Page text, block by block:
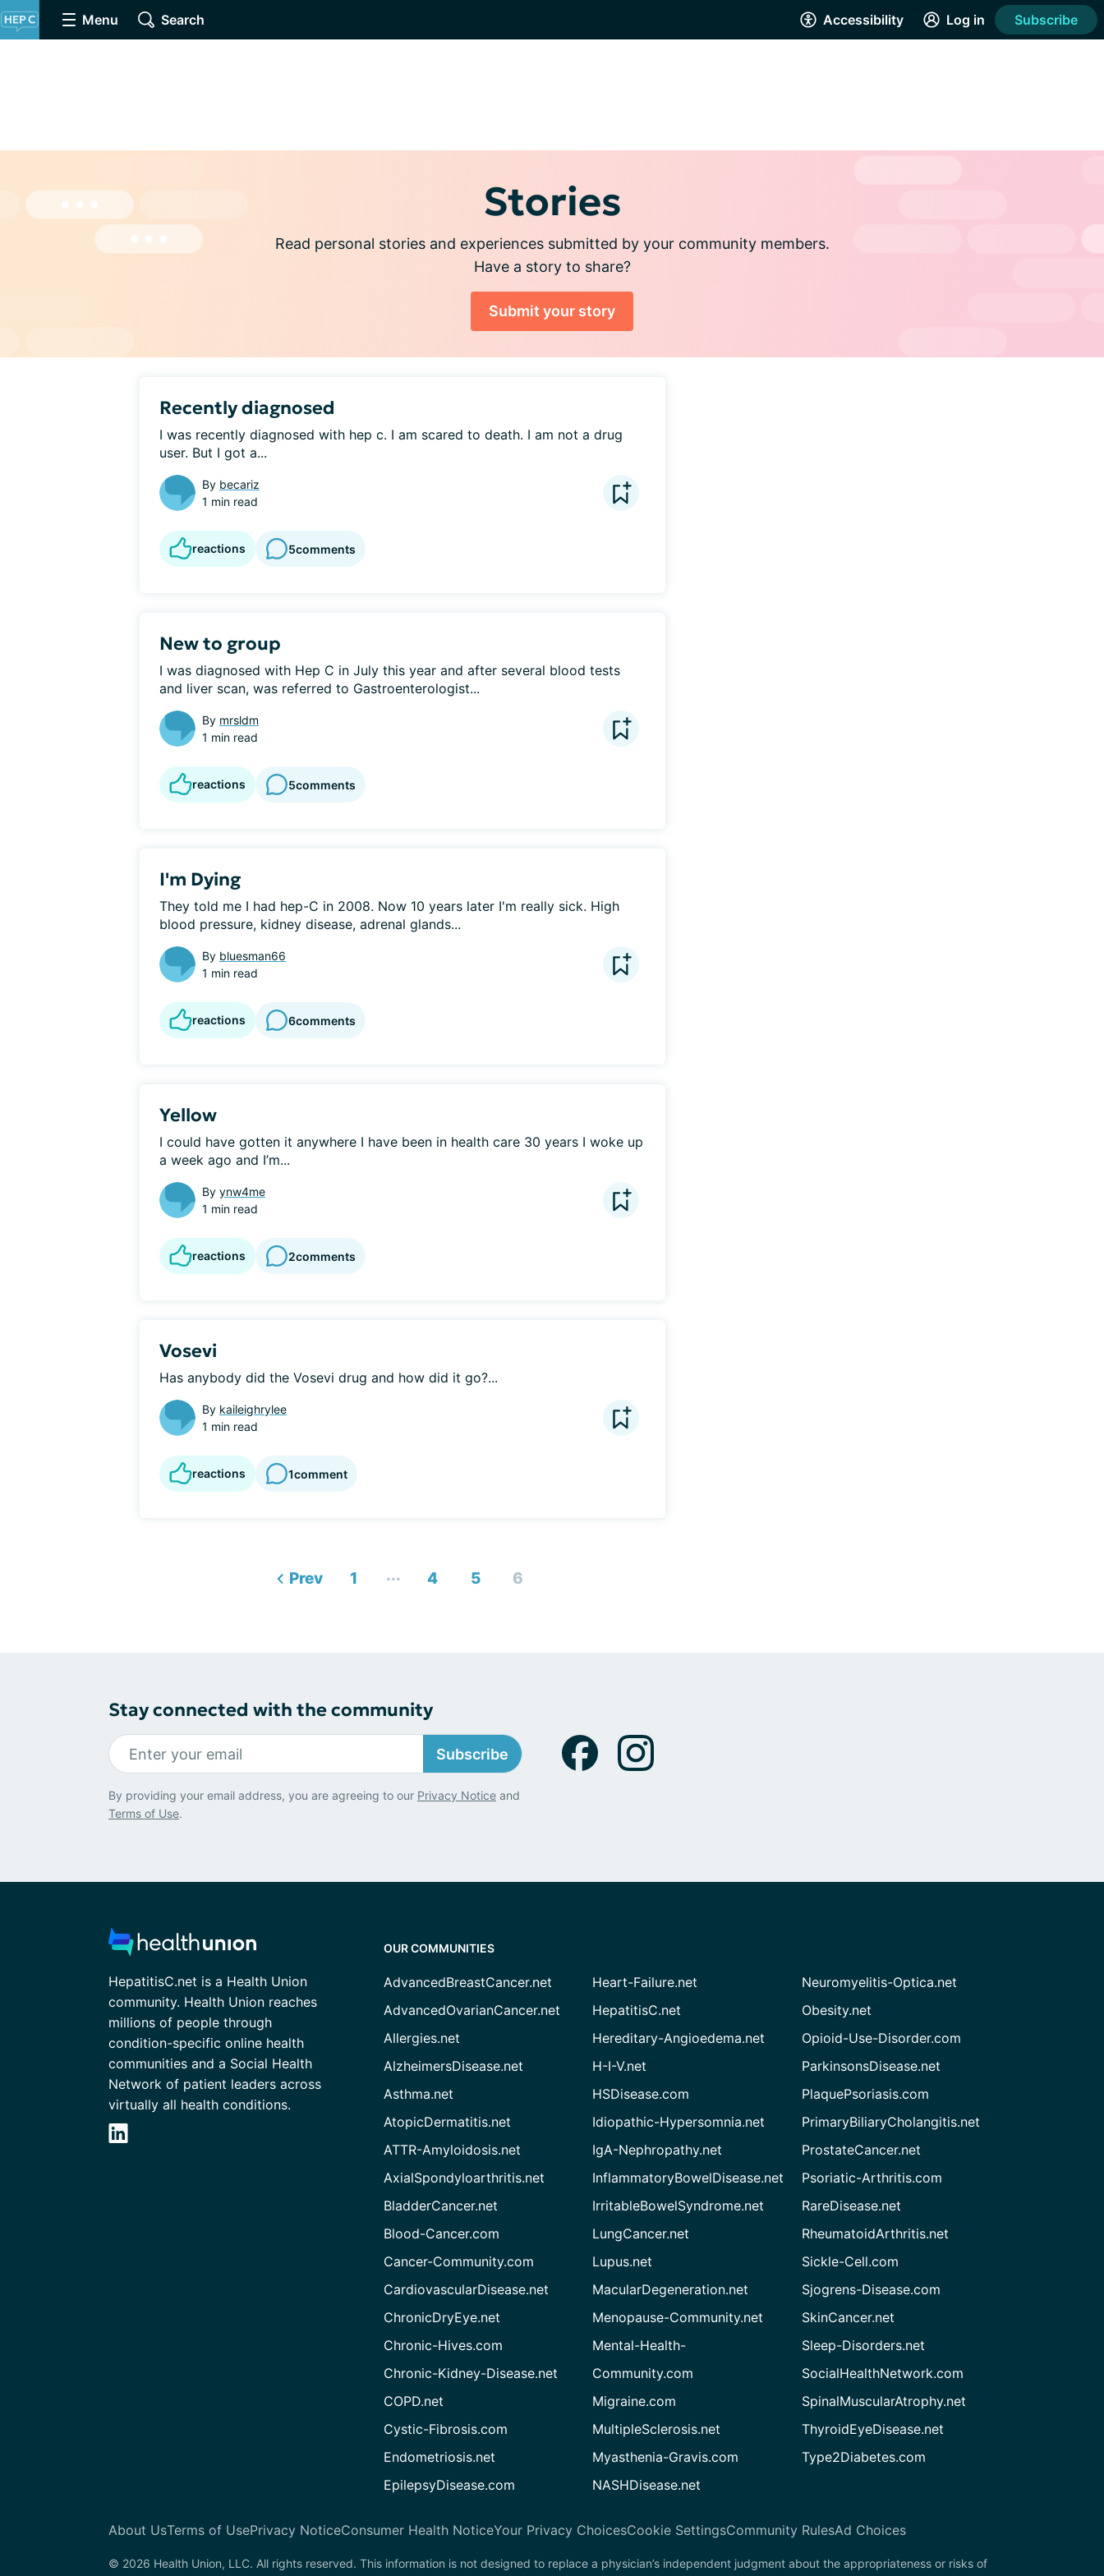
Menu Search Accessibility Log in Subscribe
Stories
Read personal stories and experiences submitted by your community members.
Have a story to share?
Submit your story
Recently diagnosed
I was recently diagnosed with hep c. I am scared to death. I am not a drug
user. But I got a...
By becariz
1 min read
reactions 5comments
New to group
I was diagnosed with Hep C in July this year and after several blood tests
and liver scan, was referred to Gastroenterologist...
By mrsldm
1 min read
reactions 5comments
I'm Dying
They told me I had hep-C in 2008. Now 10 years later I'm really sick. High
blood pressure, kidney disease, adrenal glands...
By bluesman66
1 min read
reactions 6comments
Yellow
I could have gotten it anywhere I have been in health care 30 years I woke up
a week ago and I’m...
By ynw4me
1 min read
reactions 2comments
Vosevi
Has anybody did the Vosevi drug and how did it go?...
By kaileighrylee
1 min read
reactions 1comment
Prev 1 ... 4 5 6
Stay connected with the community
Subscribe
By providing your email address, you are agreeing to our Privacy Notice and
Terms of Use.
HepatitisC.net is a Health Union
community. Health Union reaches
millions of people through
condition-specific online health
communities and a Social Health
Network of patient leaders across
virtually all health conditions.
OUR COMMUNITIES
AdvancedBreastCancer.net
AdvancedOvarianCancer.net
Allergies.net
AlzheimersDisease.net
Asthma.net
AtopicDermatitis.net
ATTR-Amyloidosis.net
AxialSpondyloarthritis.net
BladderCancer.net
Blood-Cancer.com
Cancer-Community.com
CardiovascularDisease.net
ChronicDryEye.net
Chronic-Hives.com
Chronic-Kidney-Disease.net
COPD.net
Cystic-Fibrosis.com
Endometriosis.net
EpilepsyDisease.com
Heart-Failure.net
HepatitisC.net
Hereditary-Angioedema.net
H-I-V.net
HSDisease.com
Idiopathic-Hypersomnia.net
IgA-Nephropathy.net
InflammatoryBowelDisease.net
IrritableBowelSyndrome.net
LungCancer.net
Lupus.net
MacularDegeneration.net
Menopause-Community.net
Mental-Health-
Community.com
Migraine.com
MultipleSclerosis.net
Myasthenia-Gravis.com
NASHDisease.net
Neuromyelitis-Optica.net
Obesity.net
Opioid-Use-Disorder.com
ParkinsonsDisease.net
PlaquePsoriasis.com
PrimaryBiliaryCholangitis.net
ProstateCancer.net
Psoriatic-Arthritis.com
RareDisease.net
RheumatoidArthritis.net
Sickle-Cell.com
Sjogrens-Disease.com
SkinCancer.net
Sleep-Disorders.net
SocialHealthNetwork.com
SpinalMuscularAtrophy.net
ThyroidEyeDisease.net
Type2Diabetes.com
About UsTerms of UsePrivacy NoticeConsumer Health NoticeYour Privacy ChoicesCookie SettingsCommunity RulesAd Choices
© 2026 Health Union, LLC. All rights reserved. This information is not designed to replace a physician’s independent judgment about the appropriateness or risks of